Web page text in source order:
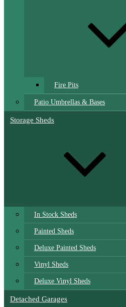
Fire Pits
Patio Umbrellas & Bases
Storage Sheds
In Stock Sheds
Painted Sheds
Deluxe Painted Sheds
Vinyl Sheds
Deluxe Vinyl Sheds
Detached Garages